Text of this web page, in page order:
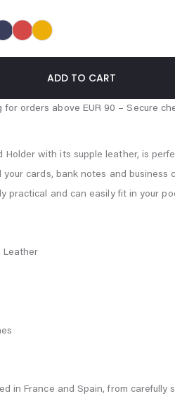
Holder with its supple leather, is
cards, bank notes and business
practical and can easily fit in your
Leather
in France and Spain, from carefully
RedYellow
ADD TO CART